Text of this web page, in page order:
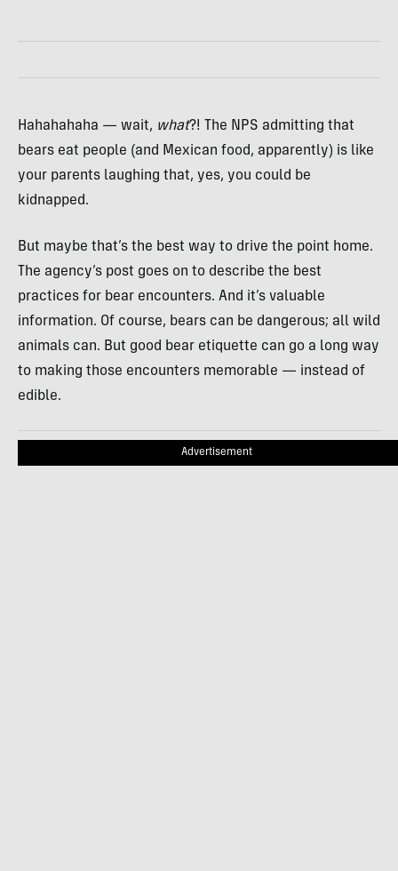
Hahahahaha — wait, what?! The NPS admitting that
bears eat people (and Mexican food, apparently) is like
your parents laughing that, yes, you could be
kidnapped.
But maybe that’s the best way to drive the point home.
The agency’s post goes on to describe the best
practices for bear encounters. And it’s valuable
information. Of course, bears can be dangerous; all wild
animals can. But good bear etiquette can go a long way
to making those encounters memorable — instead of
edible.
Advertisement